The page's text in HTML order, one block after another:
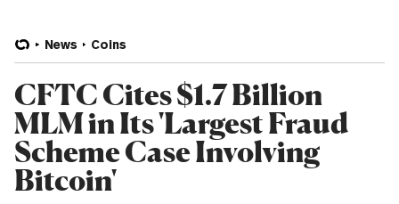
News Coins
CFTC Cites $1.7 Billion
MLM in Its 'Largest Fraud
Scheme Case Involving
Bitcoin'